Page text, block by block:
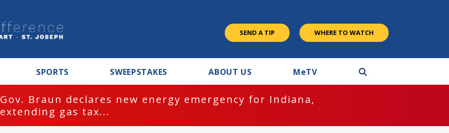
SEND A TIP WHERE TO WATCH
SPORTS SWEEPSTAKES ABOUT US MeTV
Gov. Braun declares new energy emergency for Indiana,
extending gas tax...